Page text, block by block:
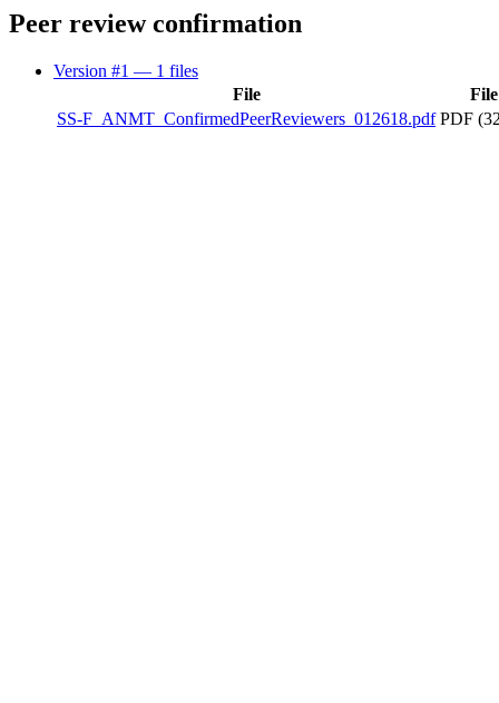
Peer review confirmation
Version #1 — 1 files
File
SS-F_ANMT_ConfirmedPeerReviewers_012618.pdf PDF